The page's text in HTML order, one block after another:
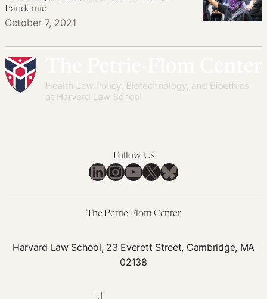
October 7, 2021
Pandemic
Follow Us
LinkedIn
Instagram
YouTube
X Bluesky
The Petrie-Flom Center
Harvard Law School, 23 Everett Street, Cambridge, MA
02138